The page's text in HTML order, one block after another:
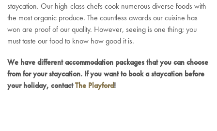
staycation. Our high-class chefs cook numerous diverse foods with
the most organic produce. The countless awards our cuisine has
won are proof of our quality. However, seeing is one thing; you
must taste our food to know how good it is.
We have different accommodation packages that you can choose
from for your staycation. If you want to book a staycation before
your holiday, contactThe Playford!